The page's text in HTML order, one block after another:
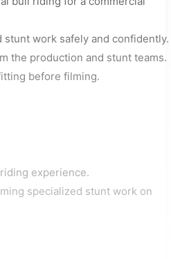
stunt work safely and confidently.
the production and stunt teams.
before filming.
experience.
specialized stunt work on